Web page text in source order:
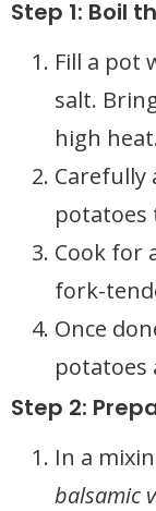
Step 1: Boil
Fill a pot
salt.
high
Carefully
potatoes
Cook for
fork-
Once
potatoes
Step 2:
In a
balsamic